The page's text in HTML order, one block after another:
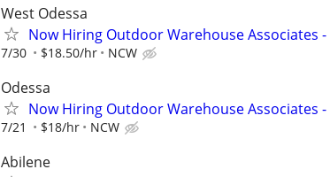
West Odessa
Now Hiring Outdoor Warehouse Associates
7/30 $18.50/hr NCW
Odessa
Now Hiring Outdoor Warehouse Associates
7/21 $18/hr NCW
Abilene